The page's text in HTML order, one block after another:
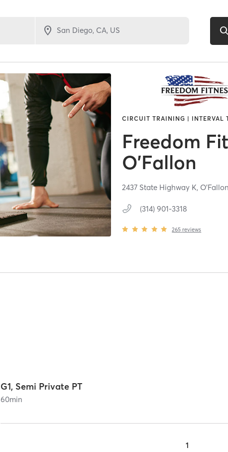
CIRCUIT TRAINING | INTERVAL
Freedom
O'Fallon
2437 State Highway K,
(314) 901-3318
265 reviews
G1, Semi Private PT
60min
1